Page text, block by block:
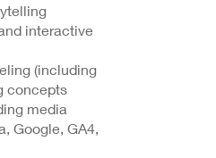
interactive
(including
concepts
media
Google, GA4,